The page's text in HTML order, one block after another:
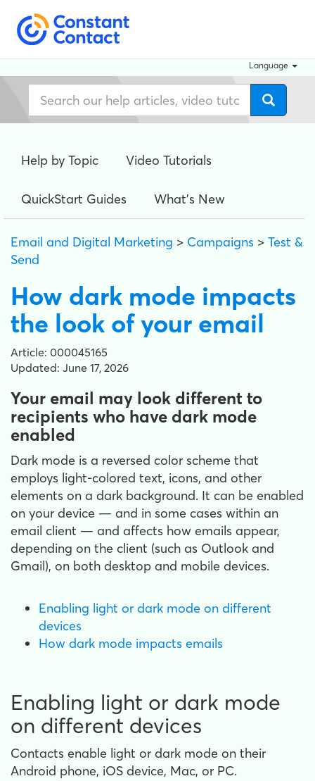
Language
Help by Topic Video Tutorials
QuickStart Guides What's New
Email and Digital Marketing > Campaigns > Test &
Send
How dark mode impacts
the look of your email
Article: 000045165
Updated: June 17, 2026
Your email may look different to
recipients who have dark mode
enabled
Dark mode is a reversed color scheme that
employs light-colored text, icons, and other
elements on a dark background. It can be enabled
on your device — and in some cases within an
email client — and affects how emails appear,
depending on the client (such as Outlook and
Gmail), on both desktop and mobile devices.
Enabling light or dark mode on different
devices
How dark mode impacts emails
Enabling light or dark mode
on different devices
Contacts enable light or dark mode on their
Android phone, iOS device, Mac, or PC.